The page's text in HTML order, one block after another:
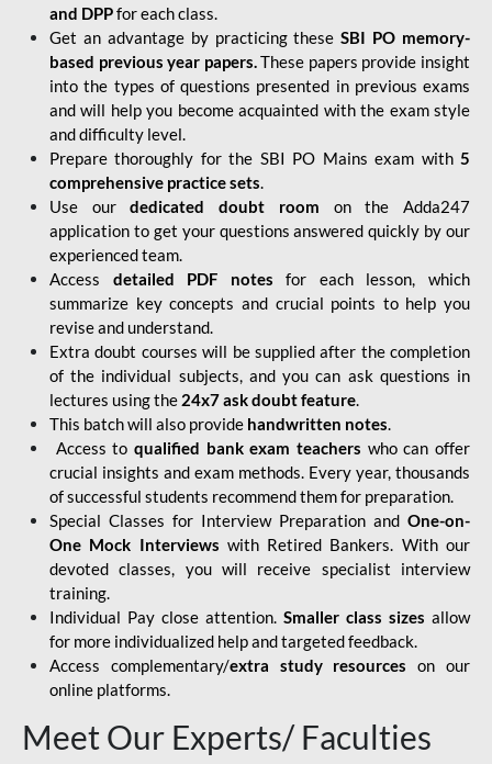
and DPPfor each class.
Get an advantage by practicing theseSBI PO memory-
based previous year papers.These papers provide insight
into the types of questions presented in previous exams
and will help you become acquainted with the exam style
and difficulty level.
Prepare thoroughly for the SBI PO Mains exam with5
comprehensive practice sets.
Use ourdedicated doubt room on the Adda247
application to get your questions answered quickly by our
experienced team.
Access detailed PDF notes for each lesson, which
summarize key concepts and crucial points to help you
revise and understand.
Extra doubt courses will be supplied after the completion
of the individual subjects, and you can ask questions in
lectures using the 24x7 ask doubt feature.
This batch will also provide handwritten notes.
Access to qualified bank exam teachers who can offer
crucial insights and exam methods. Every year, thousands
of successful students recommend them for preparation.
Special Classes for Interview Preparation and One-on-
One Mock Interviews with Retired Bankers. With our
devoted classes, you will receive specialist interview
training.
Individual Pay close attention. Smaller class sizes allow
for more individualized help and targeted feedback.
Access complementary/extra study resources on our
online platforms.
Meet Our Experts/ Faculties